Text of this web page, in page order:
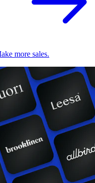
more sales.